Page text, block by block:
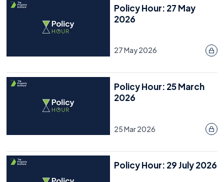
Policy Hour: 27 May
2026
27 May 2026
Policy Hour: 25 March
2026
25 Mar 2026
Policy Hour: 29 July 2026